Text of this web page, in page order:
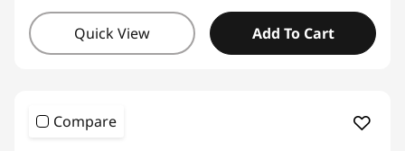
Quick View Add To Cart
Compare